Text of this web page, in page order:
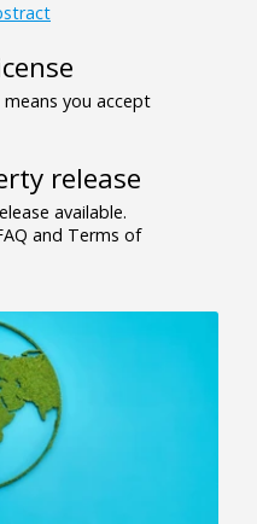
you accept
release
available.
and Terms of